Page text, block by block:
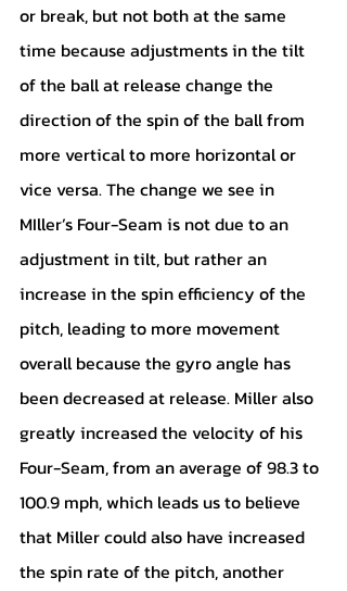
or break, but not both at the same
time because adjustments in the tilt
of the ball at release change the
direction of the spin of the ball from
more vertical to more horizontal or
vice versa. The change we see in
MIller’s Four-Seam is not due to an
adjustment in tilt, but rather an
increase in the spin efficiency of the
pitch, leading to more movement
overall because the gyro angle has
been decreased at release. Miller also
greatly increased the velocity of his
Four-Seam, from an average of 98.3 to
100.9 mph, which leads us to believe
that Miller could also have increased
the spin rate of the pitch, another